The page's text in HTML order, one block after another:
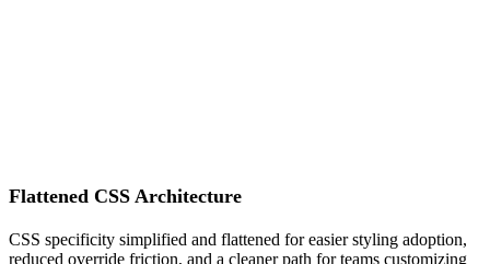
Flattened CSS Architecture
CSS specificity simplified and flattened for easier styling adoption,
reduced override friction, and a cleaner path for teams customizing